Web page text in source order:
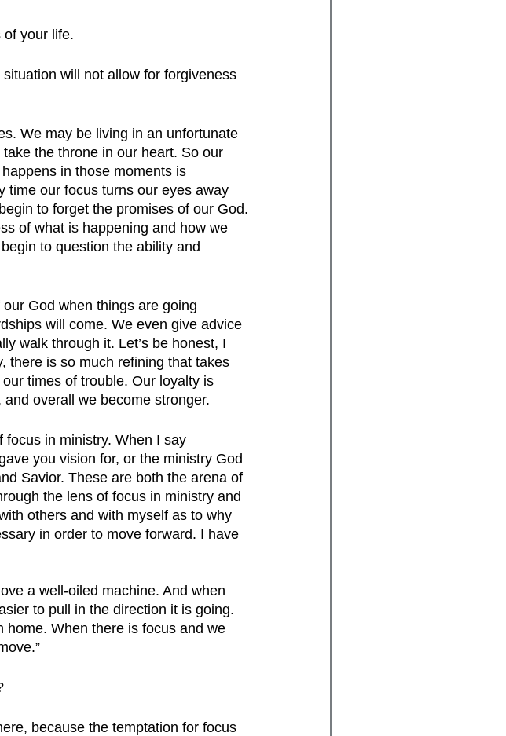
of your life.
will not allow for forgiveness
We may be living in an unfortunate
the throne in our heart. So our
in those moments is
time our focus turns our eyes away
to forget the promises of our God.
of what is happening and how we
to question the ability and
God when things are going
will come. We even give advice
walk through it. Let’s be honest, I
there is so much refining that takes
times of trouble. Our loyalty is
overall we become stronger.
focus in ministry. When I say
you vision for, or the ministry God
Savior. These are both the arena of
the lens of focus in ministry and
others and with myself as to why
in order to move forward. I have
a well-oiled machine. And when
to pull in the direction it is going.
home. When there is focus and we
because the temptation for focus